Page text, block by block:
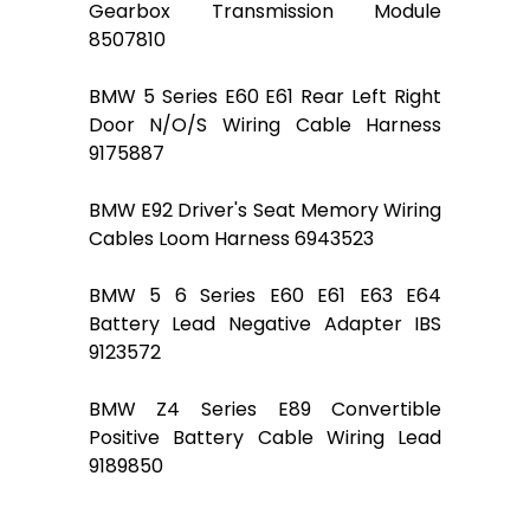
Gearbox Transmission Module
8507810
BMW 5 Series E60 E61 Rear Left Right
Door N/O/S Wiring Cable Harness
9175887
BMW E92 Driver's Seat Memory Wiring
Cables Loom Harness 6943523
BMW 5 6 Series E60 E61 E63 E64
Battery Lead Negative Adapter IBS
9123572
BMW Z4 Series E89 Convertible
Positive Battery Cable Wiring Lead
9189850